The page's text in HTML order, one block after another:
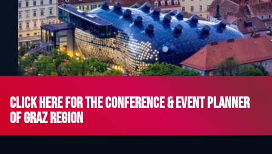
Click here for the Conference & Event Planner
of Graz Region